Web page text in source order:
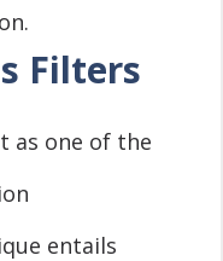
Filters
as one of the
entails